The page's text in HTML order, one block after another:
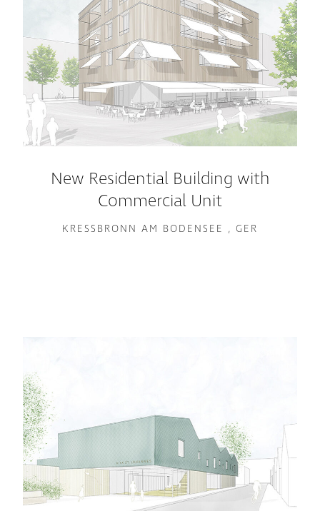
New Residential Building with
Commercial Unit
KRESSBRONN AM BODENSEE , GER